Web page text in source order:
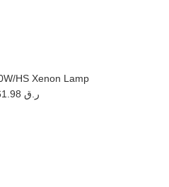
HS Xenon Lamp
4,361.98 ر.ق